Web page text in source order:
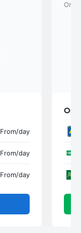
From/day
From/day
From/day
Or
Our